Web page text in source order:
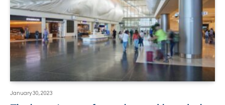
January 30, 2023